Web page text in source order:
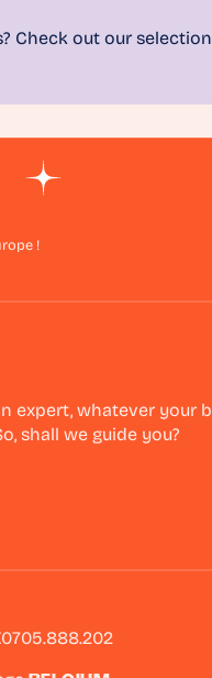
Check out our
!
expert, whatever your
shall we guide you?